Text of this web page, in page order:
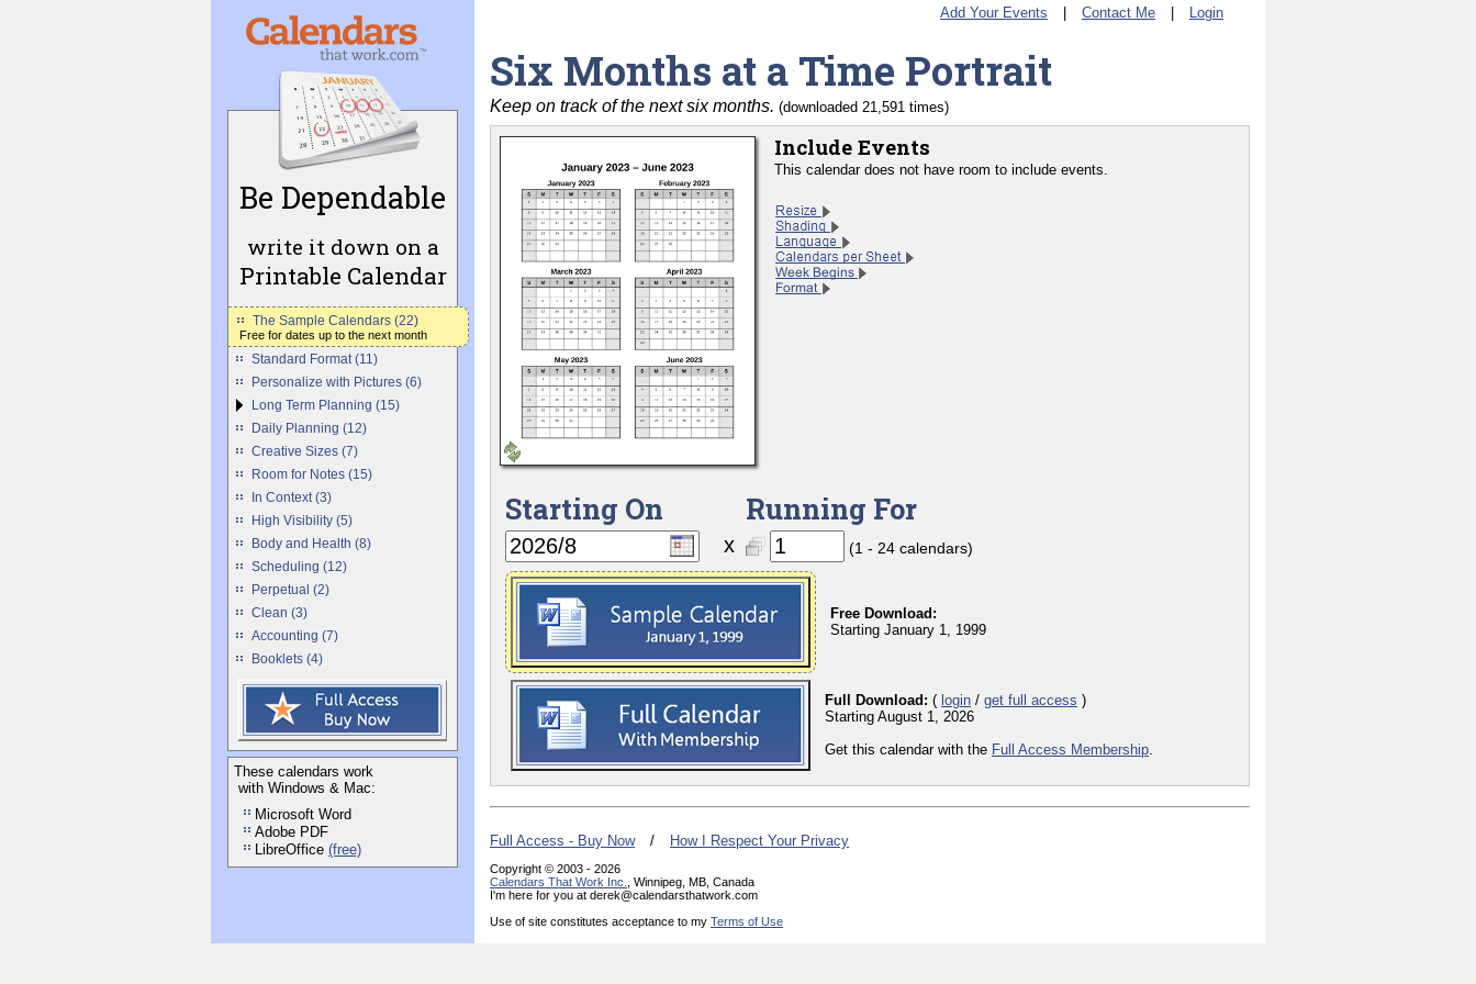
Be Dependable
write it down on a
Printable Calendar
The Sample Calendars (22)
Free for dates up to the next month
Standard Format (11)
Personalize with Pictures (6)
Long Term Planning (15)
Daily Planning (12)
Creative Sizes (7)
Room for Notes (15)
In Context (3)
High Visibility (5)
Body and Health (8)
Scheduling (12)
Perpetual (2)
Clean (3)
Accounting (7)
Booklets (4)
These calendars work
with Windows & Mac:
Microsoft Word
Adobe PDF
LibreOffice (free)
Add Your Events Contact Me Login
Six Months at a Time Portrait
Keep on track of the next six months. (downloaded 21,591 times)
Include Events
This calendar does not have room to include events.
Starting On
x
Running For
(1 - 24 calendars)
Free Download:
Starting January 1, 1999
Full Download: ( login / get full access )
Starting August 1, 2026
Get this calendar with the Full Access Membership.
Full Access - Buy Now / How I Respect Your Privacy
Copyright © 2003 - 2026
Calendars That Work Inc.
, Winnipeg, MB, Canada
I'm here for you at derek@calendarsthatwork.com
Use of site constitutes acceptance to my Terms of Use